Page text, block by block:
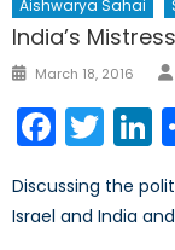
Aishwarya Sahai
India’s
Posted
March 18, 2016
Discussing the
Israel and India